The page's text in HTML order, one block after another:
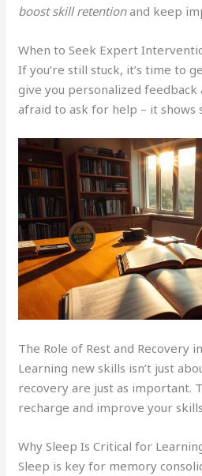
boost skill retentionand keep
When to Seek Expert
If you’re still stuck, it’s time to
give you personalized feedback
afraid to ask for help – it shows
The Role of Rest and Recovery
Learning new skills isn’t just
recovery are just as important.
recharge and improve your
Why Sleep Is Critical for
Sleep is key for memory